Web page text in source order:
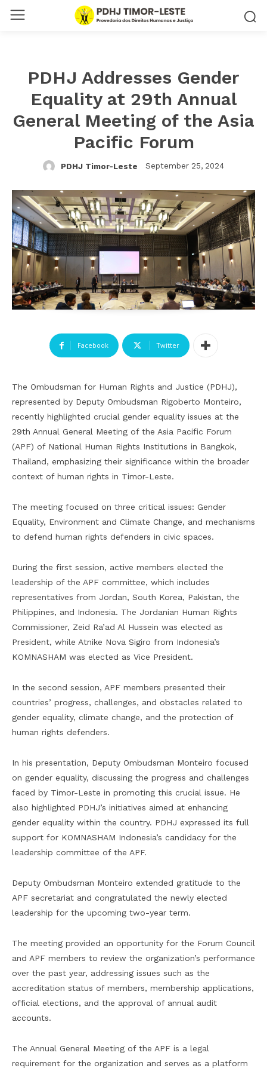
PDHJ Addresses Gender
Equality at 29th Annual
General Meeting of the Asia
Pacific Forum
PDHJ Timor-Leste September 25, 2024
Facebook Twitter
The Ombudsman for Human Rights and Justice (PDHJ),
represented by Deputy Ombudsman Rigoberto Monteiro,
recently highlighted crucial gender equality issues at the
29th Annual General Meeting of the Asia Pacific Forum
(APF) of National Human Rights Institutions in Bangkok,
Thailand, emphasizing their significance within the broader
context of human rights in Timor-Leste.
The meeting focused on three critical issues: Gender
Equality, Environment and Climate Change, and mechanisms
to defend human rights defenders in civic spaces.
During the first session, active members elected the
leadership of the APF committee, which includes
representatives from Jordan, South Korea, Pakistan, the
Philippines, and Indonesia. The Jordanian Human Rights
Commissioner, Zeid Ra’ad Al Hussein was elected as
President, while Atnike Nova Sigiro from Indonesia’s
KOMNASHAM was elected as Vice President.
In the second session, APF members presented their
countries’ progress, challenges, and obstacles related to
gender equality, climate change, and the protection of
human rights defenders.
In his presentation, Deputy Ombudsman Monteiro focused
on gender equality, discussing the progress and challenges
faced by Timor-Leste in promoting this crucial issue. He
also highlighted PDHJ’s initiatives aimed at enhancing
gender equality within the country. PDHJ expressed its full
support for KOMNASHAM Indonesia’s candidacy for the
leadership committee of the APF.
Deputy Ombudsman Monteiro extended gratitude to the
APF secretariat and congratulated the newly elected
leadership for the upcoming two-year term.
The meeting provided an opportunity for the Forum Council
and APF members to review the organization’s performance
over the past year, addressing issues such as the
accreditation status of members, membership applications,
official elections, and the approval of annual audit
accounts.
The Annual General Meeting of the APF is a legal
requirement for the organization and serves as a platform